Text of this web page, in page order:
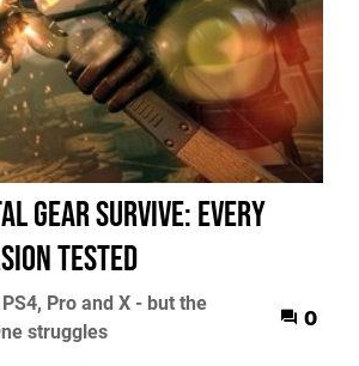
Gear Survive: every
tested
Pro and X - but the
struggles
0